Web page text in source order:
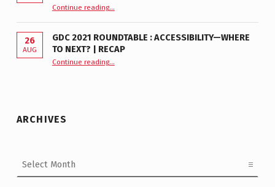
Continue reading“GDC 2024 Roundtable—From Workplaces to Games | Recap”
…
26
AUG
GDC 2021 ROUNDTABLE : ACCESSIBILITY—WHERE
TO NEXT? | RECAP
Continue reading“GDC 2021 Roundtable : Accessibility—Where to Next? | Recap”
…
ARCHIVES